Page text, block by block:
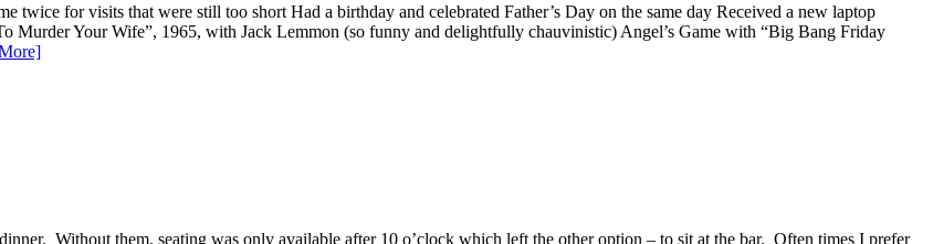
twice for visits that were still too short Had a birthday and celebrated Father’s Day on the same day Received a new laptop
Murder Your Wife”, 1965, with Jack Lemmon (so funny and delightfully chauvinistic) Angel’s Game with “Big Bang Friday
Without them, seating was only available after 10 o’clock which left the other option – to sit at the bar. Often times I prefer